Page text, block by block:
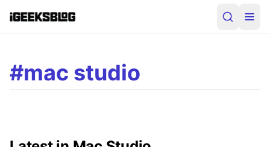
#mac studio